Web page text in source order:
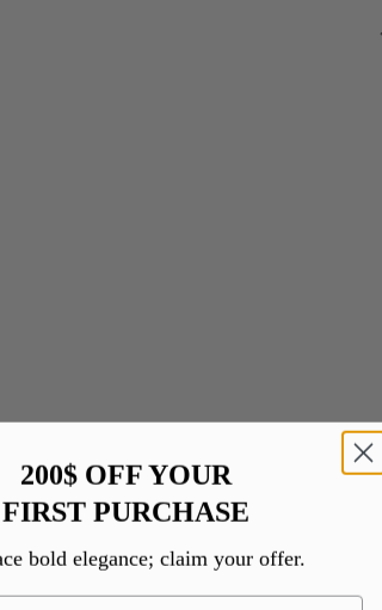
200$ OFF YOUR
FIRST PURCHASE
bold elegance; claim your offer.